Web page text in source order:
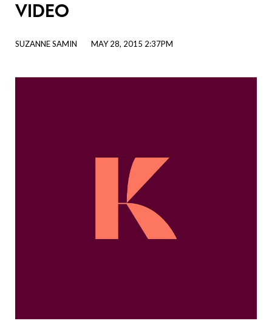
VIDEO
SUZANNE SAMIN MAY 28, 2015 2:37PM